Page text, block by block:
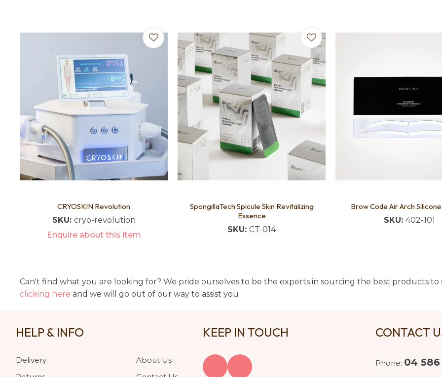
CRYOSKIN Revolution
SKU: cryo-revolution
Enquire about this item
SpongillaTech Spicule Skin Revitalizing
Essence
SKU: CT-014
Add to favourites
Brow Code Air Arch
SKU: 402-101
Can't find what you are looking for? We pride ourselves to be the experts in sourcing the best products
clicking here and we will go out of our way to assist you
HELP & INFO
Delivery
About Us
KEEP IN TOUCH CONTACT
Phone: 04 586